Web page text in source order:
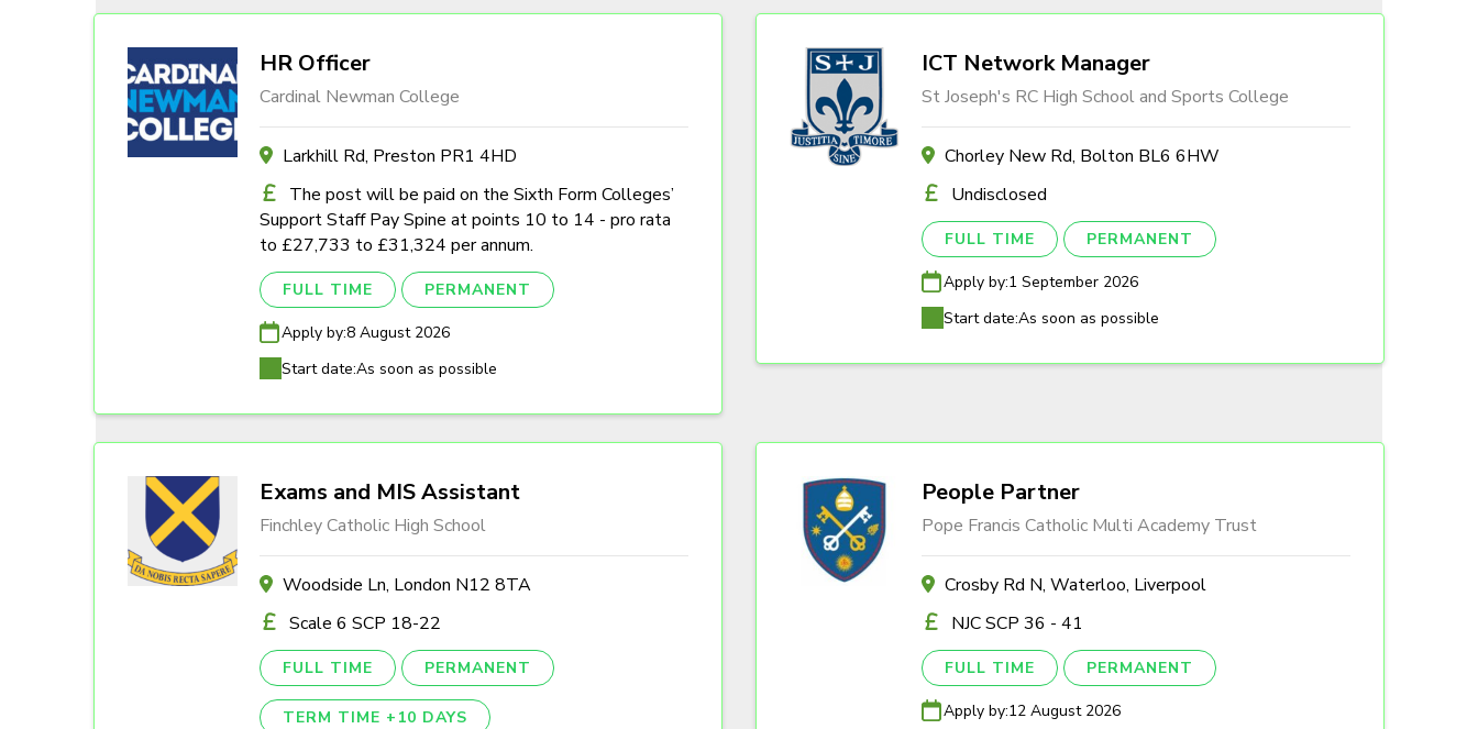
HR Officer
Cardinal Newman College
Larkhill Rd, Preston PR1 4HD
The post will be paid on the Sixth Form Colleges’
Support Staff Pay Spine at points 10 to 14 - pro rata
to £27,733 to £31,324 per annum.
FULL TIME PERMANENT
Apply by:8 August 2026
Start date:As soon as possible
ICT Network Manager
St Joseph's RC High School and Sports College
Chorley New Rd, Bolton BL6 6HW
Undisclosed
FULL TIME PERMANENT
Apply by:1 September 2026
Start date:As soon as possible
Exams and MIS Assistant
Finchley Catholic High School
Woodside Ln, London N12 8TA
Scale 6 SCP 18-22
FULL TIME PERMANENT
TERM TIME +10 DAYS
People Partner
Pope Francis Catholic Multi Academy Trust
Crosby Rd N, Waterloo, Liverpool
NJC SCP 36 - 41
FULL TIME PERMANENT
Apply by:12 August 2026